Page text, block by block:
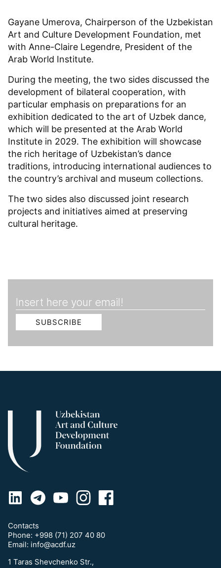
Gayane Umerova, Chairperson of the Uzbekistan
Art and Culture Development Foundation, met
with Anne-Claire Legendre, President of the
Arab World Institute.
During the meeting, the two sides discussed the
development of bilateral cooperation, with
particular emphasis on preparations for an
exhibition dedicated to the art of Uzbek dance,
which will be presented at the Arab World
Institute in 2029. The exhibition will showcase
the rich heritage of Uzbekistan’s dance
traditions, introducing international audiences to
the country’s archival and museum collections.
The two sides also discussed joint research
projects and initiatives aimed at preserving
cultural heritage.
Contacts
Phone: +998 (71) 207 40 80
Email: info@acdf.uz
1 Taras Shevchenko Str.,